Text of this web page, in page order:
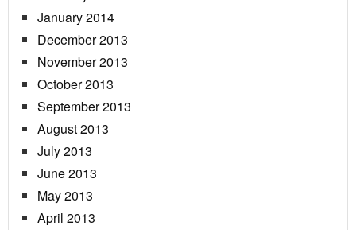
January 2014
December 2013
November 2013
October 2013
September 2013
August 2013
July 2013
June 2013
May 2013
April 2013